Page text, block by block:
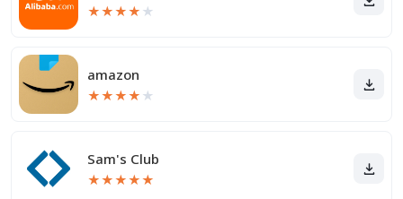
★★★★ ★
amazon
★★★★ ★
Sam's Club
★★★★★